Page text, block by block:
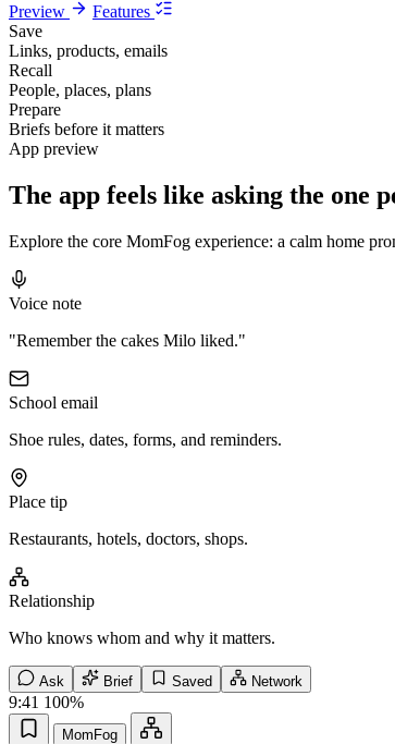
Preview
Features
Save
Links, products, emails
Recall
People, places, plans
Prepare
Briefs before it matters
App preview
The app feels like asking the one
Explore the core MomFog experience: a calm home
Voice note
"Remember the cakes Milo liked."
School email
Shoe rules, dates, forms, and reminders.
Place tip
Restaurants, hotels, doctors, shops.
Relationship
Who knows whom and why it matters.
Ask Brief Saved Network
9:41 100%
MomFog